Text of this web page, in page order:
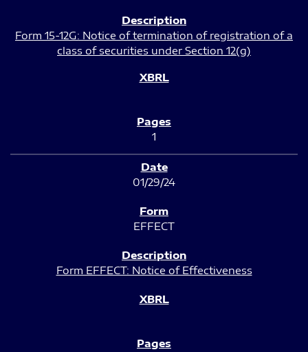
Form 15-12G: Notice of termination of registration of a
class of securities under Section 12(g)
1
01/29/24
EFFECT
Form EFFECT: Notice of Effectiveness